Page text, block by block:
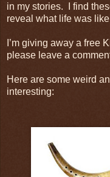
in my stories. I find
reveal what life was
I’m giving away a free
please leave a
Here are some weird
interesting: